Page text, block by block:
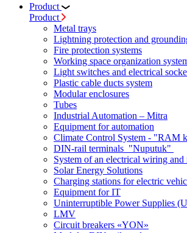
Product
Product
Metal trays
Lightning protection and
Fire protection systems
Working space organization
Light switches and electrical
Plastic cable ducts system
Modular enclosures
Tubes
Industrial Automation – Mitra
Equipment for automation
Climate Control System - "RAM
DIN-rail terminals "Nuputuk"
System of an electrical wiring and
Solar Energy Solutions
Charging stations for electric
Equipment for IT
Uninterruptible Power Supplies
LMV
Circuit breakers «YON»